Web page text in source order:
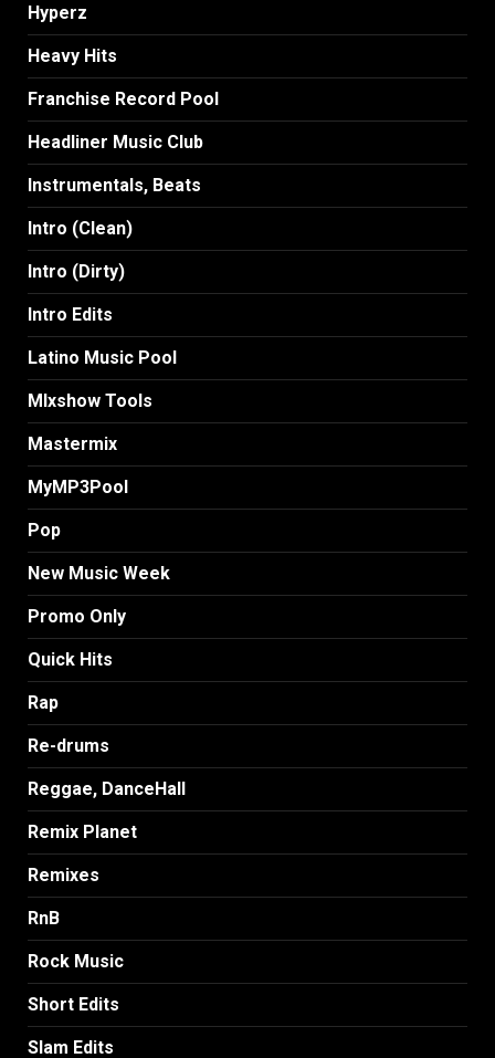
Hyperz
Heavy Hits
Franchise Record Pool
Headliner Music Club
Instrumentals, Beats
Intro (Clean)
Intro (Dirty)
Intro Edits
Latino Music Pool
MIxshow Tools
Mastermix
MyMP3Pool
Pop
New Music Week
Promo Only
Quick Hits
Rap
Re-drums
Reggae, DanceHall
Remix Planet
Remixes
RnB
Rock Music
Short Edits
Slam Edits